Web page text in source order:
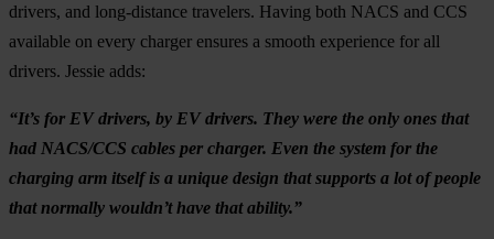
drivers, and long-distance travelers. Having both NACS and CCS
available on every charger ensures a smooth experience for all
drivers. Jessie adds:
“It’s for EV drivers, by EV drivers. They were the only ones that
had NACS/CCS cables per charger. Even the system for the
charging arm itself is a unique design that supports a lot of people
that normally wouldn’t have that ability.”